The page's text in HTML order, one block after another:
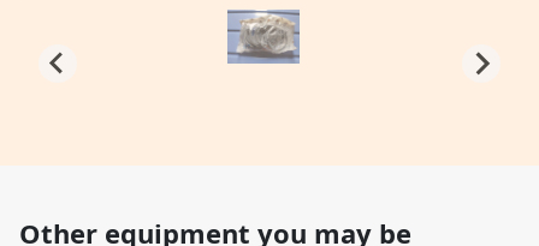
Other equipment you may be